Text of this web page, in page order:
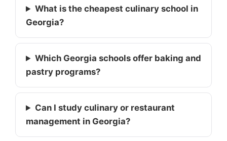
What is the cheapest culinary school in
Georgia?
Which Georgia schools offer baking and
pastry programs?
Can I study culinary or restaurant
management in Georgia?